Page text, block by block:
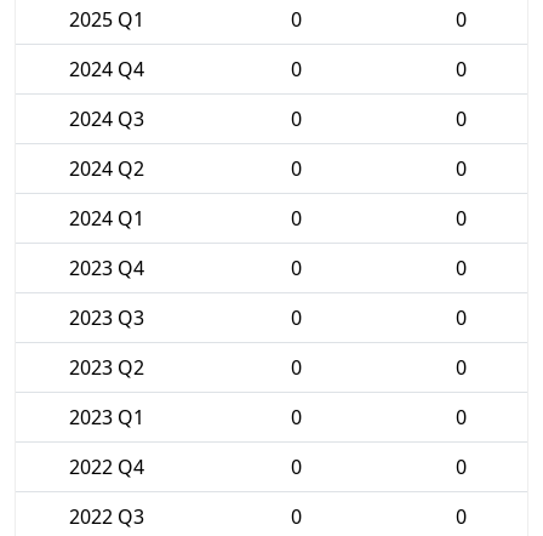
2025 Q1
0
0
2024 Q4
0
0
2024 Q3
0
0
2024 Q2
0
0
2024 Q1
0
0
2023 Q4
0
0
2023 Q3
0
0
2023 Q2
0
0
2023 Q1
0
0
2022 Q4
0
0
2022 Q3
0
0